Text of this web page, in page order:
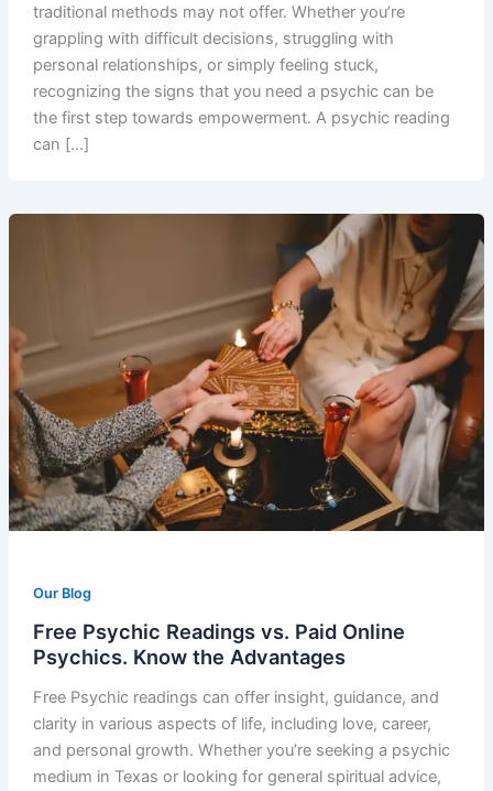
traditional methods may not offer. Whether you’re
grappling with difficult decisions, struggling with
personal relationships, or simply feeling stuck,
recognizing the signs that you need a psychic can be
the first step towards empowerment. A psychic reading
can […]
Our Blog
Free Psychic Readings vs. Paid Online
Psychics. Know the Advantages
Free Psychic readings can offer insight, guidance, and
clarity in various aspects of life, including love, career,
and personal growth. Whether you’re seeking a psychic
medium in Texas or looking for general spiritual advice,